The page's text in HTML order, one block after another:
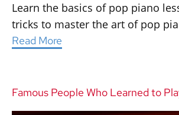
Learn the basics of pop piano
tricks to master the art of pop
Read More
Famous People Who Learned to